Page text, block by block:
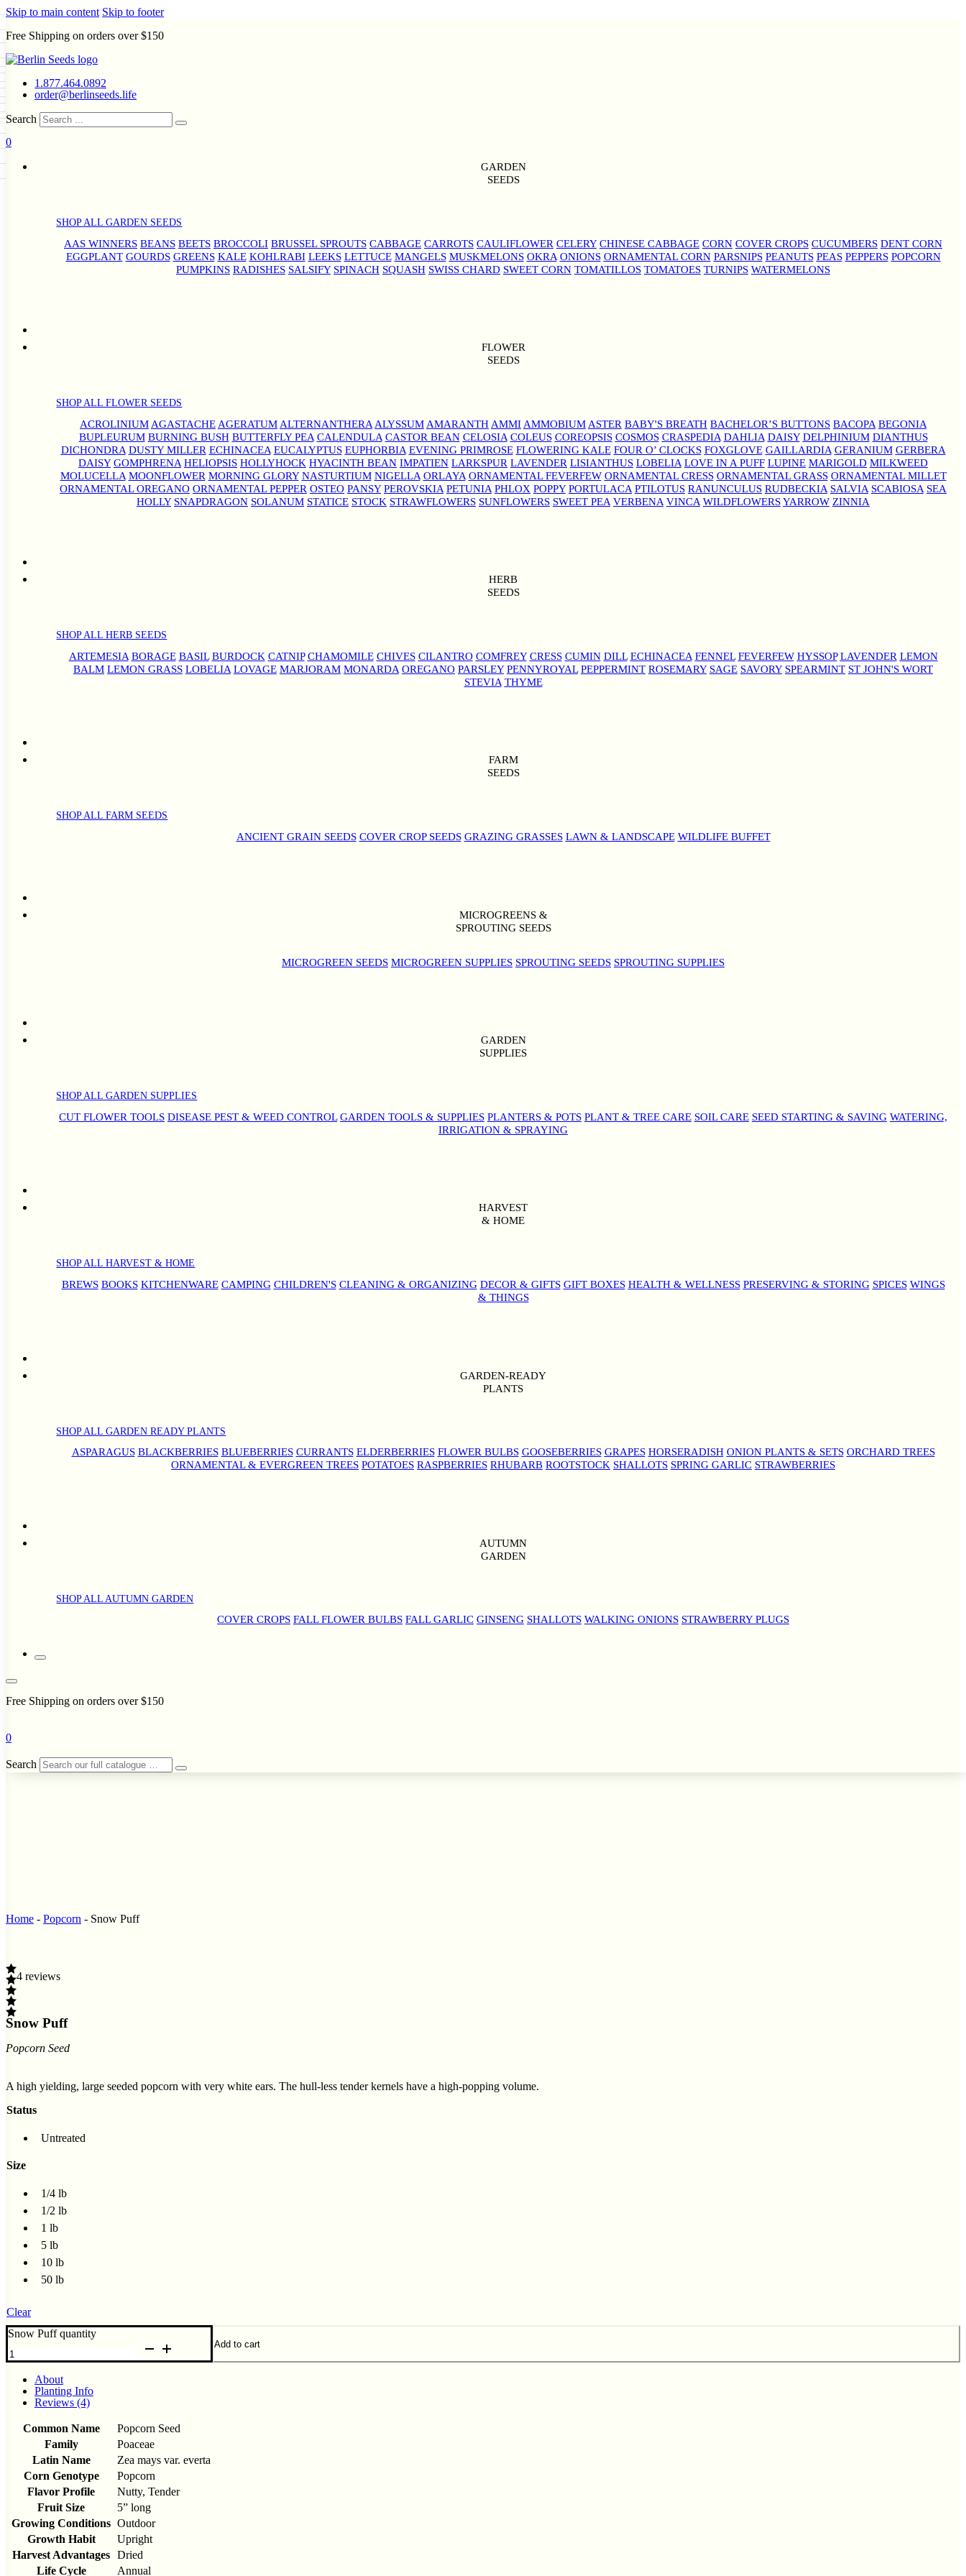
Skip to main content Skip to footer
Free Shipping on orders over $150
1.877.464.0892
order@berlinseeds.life
Search
0
GARDEN
SEEDS
SHOP ALL GARDEN SEEDS
AAS WINNERS BEANS BEETS BROCCOLI BRUSSEL SPROUTS CABBAGE CARROTS CAULIFLOWER CELERY CHINESE CABBAGE CORN COVER CROPS CUCUMBERS DENT CORN
EGGPLANT GOURDS GREENS KALE KOHLRABI LEEKS LETTUCE MANGELS MUSKMELONS OKRA ONIONS ORNAMENTAL CORN PARSNIPS PEANUTS PEAS PEPPERS POPCORN
PUMPKINS RADISHES SALSIFY SPINACH SQUASH SWISS CHARD SWEET CORN TOMATILLOS TOMATOES TURNIPS WATERMELONS
FLOWER
SEEDS
SHOP ALL FLOWER SEEDS
ACROLINIUM AGASTACHE AGERATUM ALTERNANTHERA ALYSSUM AMARANTH AMMI AMMOBIUM ASTER BABY'S BREATH BACHELOR’S BUTTONS BACOPA BEGONIA
BUPLEURUM BURNING BUSH BUTTERFLY PEA CALENDULA CASTOR BEAN CELOSIA COLEUS COREOPSIS COSMOS CRASPEDIA DAHLIA DAISY DELPHINIUM DIANTHUS
DICHONDRA DUSTY MILLER ECHINACEA EUCALYPTUS EUPHORBIA EVENING PRIMROSE FLOWERING KALE FOUR O’ CLOCKS FOXGLOVE GAILLARDIA GERANIUM GERBERA
DAISY GOMPHRENA HELIOPSIS HOLLYHOCK HYACINTH BEAN IMPATIEN LARKSPUR LAVENDER LISIANTHUS LOBELIA LOVE IN A PUFF LUPINE MARIGOLD MILKWEED
MOLUCELLA MOONFLOWER MORNING GLORY NASTURTIUM NIGELLA ORLAYA ORNAMENTAL FEVERFEW ORNAMENTAL CRESS ORNAMENTAL GRASS ORNAMENTAL MILLET
ORNAMENTAL OREGANO ORNAMENTAL PEPPER OSTEO PANSY PEROVSKIA PETUNIA PHLOX POPPY PORTULACA PTILOTUS RANUNCULUS RUDBECKIA SALVIA SCABIOSA SEA
HOLLY SNAPDRAGON SOLANUM STATICE STOCK STRAWFLOWERS SUNFLOWERS SWEET PEA VERBENA VINCA WILDFLOWERSYARROW ZINNIA
HERB
SEEDS
SHOP ALL HERB SEEDS
ARTEMESIA BORAGE BASIL BURDOCK CATNIP CHAMOMILE CHIVES CILANTRO COMFREY CRESS CUMIN DILL ECHINACEA FENNEL FEVERFEW HYSSOP LAVENDER LEMON
BALM LEMON GRASS LOBELIA LOVAGE MARJORAM MONARDA OREGANO PARSLEY PENNYROYAL PEPPERMINT ROSEMARY SAGE SAVORY SPEARMINT ST JOHN'S WORT
STEVIA THYME
FARM
SEEDS
SHOP ALL FARM SEEDS
ANCIENT GRAIN SEEDS COVER CROP SEEDS GRAZING GRASSES LAWN & LANDSCAPE WILDLIFE BUFFET
MICROGREENS &
SPROUTING SEEDS
MICROGREEN SEEDS MICROGREEN SUPPLIES SPROUTING SEEDS SPROUTING SUPPLIES
GARDEN
SUPPLIES
SHOP ALL GARDEN SUPPLIES
CUT FLOWER TOOLS DISEASE PEST & WEED CONTROL GARDEN TOOLS & SUPPLIES PLANTERS & POTS PLANT & TREE CARE SOIL CARE SEED STARTING & SAVING WATERING,
IRRIGATION & SPRAYING
HARVEST
& HOME
SHOP ALL HARVEST & HOME
BREWS BOOKS KITCHENWARE CAMPING CHILDREN'S CLEANING & ORGANIZING DECOR & GIFTS GIFT BOXES HEALTH & WELLNESS PRESERVING & STORING SPICES WINGS
& THINGS
GARDEN-READY
PLANTS
SHOP ALL GARDEN READY PLANTS
ASPARAGUS BLACKBERRIES BLUEBERRIES CURRANTS ELDERBERRIES FLOWER BULBS GOOSEBERRIES GRAPES HORSERADISH ONION PLANTS & SETS ORCHARD TREES
ORNAMENTAL & EVERGREEN TREES POTATOES RASPBERRIES RHUBARB ROOTSTOCK SHALLOTS SPRING GARLIC STRAWBERRIES
AUTUMN
GARDEN
SHOP ALL AUTUMN GARDEN
COVER CROPS FALL FLOWER BULBS FALL GARLIC GINSENG SHALLOTS WALKING ONIONS STRAWBERRY PLUGS
Free Shipping on orders over $150
0
Search
GARDEN SEEDS
Beans Beets Broccoli Brussel
Carrots Cauliflower Celery
Corn Cover Crops
Dent Corn
Radishes
Home - Popcorn - Snow Puff
4 reviews
Snow Puff
Popcorn Seed
A high yielding, large seeded popcorn with very white ears. The hull-less tender kernels have a high-popping volume.
Status
Untreated
Size
1/4 lb
1/2 lb
1 lb
5 lb
10 lb
50 lb
Clear
Snow Puff quantity
Add to cart
About
Planting Info
Reviews (4)
Common Name
Popcorn Seed
Family
Poaceae
Latin Name
Zea mays var. everta
Corn Genotype
Popcorn
Flavor Profile
Nutty, Tender
Fruit Size
5” long
Growing Conditions Outdoor
Growth Habit
Upright
Harvest Advantages Dried
Life Cycle
Annual